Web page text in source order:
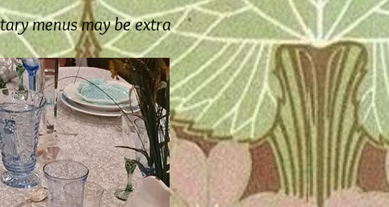
menus may be extra